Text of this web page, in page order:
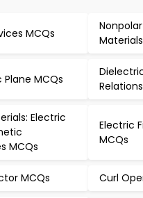
MCQs
MCQs
Electric
MCQs
Electric
MCQs
MCQs Curl